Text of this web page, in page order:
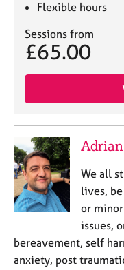
Flexible hours
Sessions from
£65.00
We all
lives,
or
issues,
bereavement, self
anxiety, post